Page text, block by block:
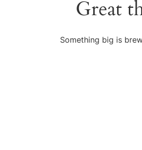
Great
Something big is